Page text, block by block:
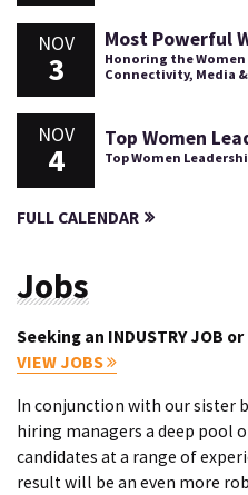
NOV
3
Most Powerful
Honoring the
Connectivity, Media
NOV
4
Top Women
Top Women
FULL CALENDAR
Jobs
Seeking an INDUSTRY JOB
VIEW JOBS
In conjunction with our sister
hiring managers a deep pool
candidates at a range of
result will be an even more